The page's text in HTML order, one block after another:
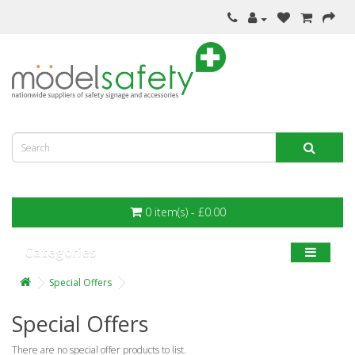
0 item(s) - £0.00
Categories
Special Offers
Special Offers
There are no special offer products to list.